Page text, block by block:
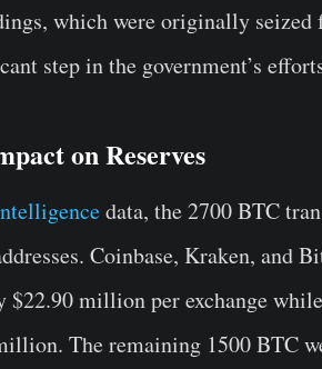
which were originally seized
step in the government’s
on Reserves
data, the 2700 BTC
Coinbase, Kraken, and
$22.90 million per exchange
The remaining 1500 BTC